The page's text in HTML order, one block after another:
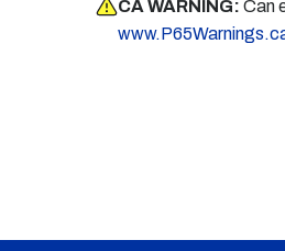
CA WARNING: Can